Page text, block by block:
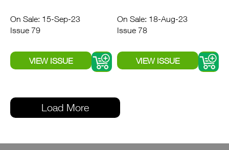
On Sale: 15-Sep-23
Issue 79
On Sale: 18-Aug-23
Issue 78
Load More